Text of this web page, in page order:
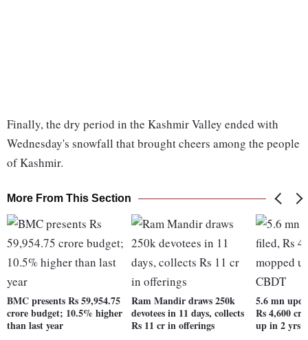
Finally, the dry period in the Kashmir Valley ended with
Wednesday's snowfall that brought cheers among the people
of Kashmir.
More From This Section
BMC presents Rs 59,954.75
crore budget; 10.5% higher
than last year
Ram Mandir draws 250k
devotees in 11 days, collects
Rs 11 cr in offerings
5.6 mn
Rs 4,600 cr
up in 2 yrs: